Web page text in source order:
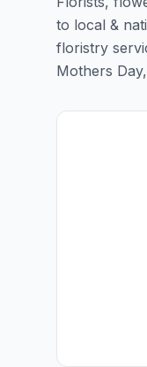
to local &
floristry
Mothers